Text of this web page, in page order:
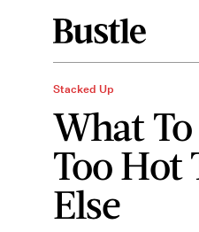
Stacked Up
What To
Too Hot
Else